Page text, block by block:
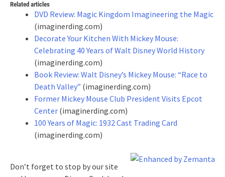
Related articles
DVD Review: Magic Kingdom Imagineering the Magic
(imaginerding.com)
Decorate Your Kitchen With Mickey Mouse:
Celebrating 40 Years of Walt Disney World History
(imaginerding.com)
Book Review: Walt Disney’s Mickey Mouse: “Race to
Death Valley” (imaginerding.com)
Former Mickey Mouse Club President Visits Epcot
Center (imaginerding.com)
100 Years of Magic: 1932 Cast Trading Card
(imaginerding.com)
Don’t forget to stop by our site